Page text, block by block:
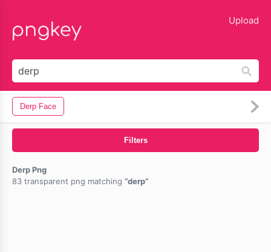
Upload
Derp Face
Filters
Derp Png
83 transparent png matching
derp